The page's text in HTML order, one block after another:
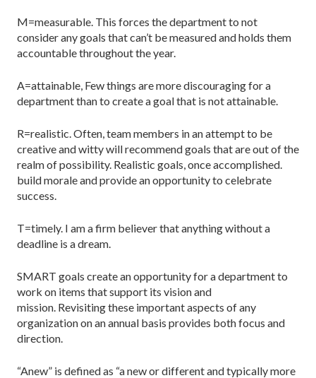
M=measurable. This forces the department to not
consider any goals that can’t be measured and holds them
accountable throughout the year.
A=attainable, Few things are more discouraging for a
department than to create a goal that is not attainable.
R=realistic. Often, team members in an attempt to be
creative and witty will recommend goals that are out of the
realm of possibility. Realistic goals, once accomplished.
build morale and provide an opportunity to celebrate
success.
T=timely. I am a firm believer that anything without a
deadline is a dream.
SMART goals create an opportunity for a department to
work on items that support its vision and
mission. Revisiting these important aspects of any
organization on an annual basis provides both focus and
direction.
“Anew” is defined as “a new or different and typically more